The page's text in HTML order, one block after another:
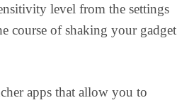
level from the settings
course of shaking your gadget
apps that allow you to